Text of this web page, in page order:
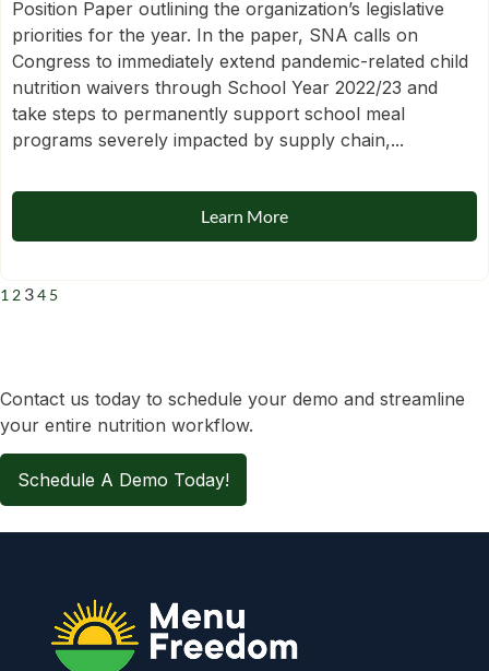
Position Paper outlining the organization’s legislative
priorities for the year. In the paper, SNA calls on
Congress to immediately extend pandemic-related child
nutrition waivers through School Year 2022/23 and
take steps to permanently support school meal
programs severely impacted by supply chain,...
Learn More
1 2 34 5
Contact us today to schedule your demo and streamline
your entire nutrition workflow.
Schedule A Demo Today!